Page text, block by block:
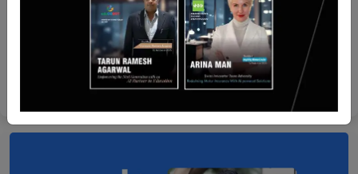
The Story of Ruangguru: How Two Friends
Changed Education in Indonesia